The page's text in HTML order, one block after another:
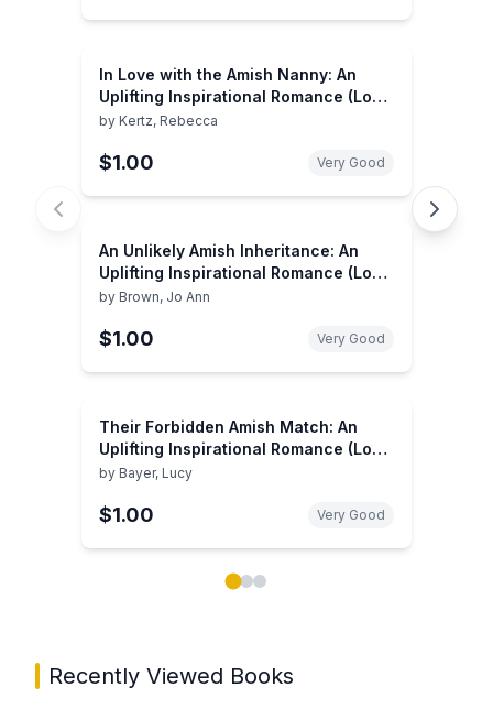
In Love with the Amish Nanny: An
Uplifting Inspirational Romance (Love
Inspired)
by Kertz, Rebecca
$1.00 Very Good
An Unlikely Amish Inheritance: An
Uplifting Inspirational Romance (Love
Inspired)
by Brown, Jo Ann
$1.00 Very Good
Their Forbidden Amish Match: An
Uplifting Inspirational Romance (Love
Inspired Suspense: Inspirational
by Bayer, Lucy
$1.00 Very Good
Recently Viewed Books